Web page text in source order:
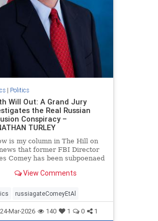
| Politics
Will Out: A Grand Jury
the Real Russian
Conspiracy –
TURLEY
is my column in The Hill on
that former FBI Director
Comey has been subpoenaed
investigation. Yes, there
the one that the media
pushe
View Comments
russiagateComeyEtAl
24-Mar-2026 140 1 0 1